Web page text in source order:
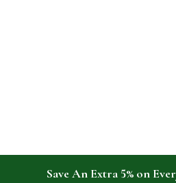
Save An Extra 5% on